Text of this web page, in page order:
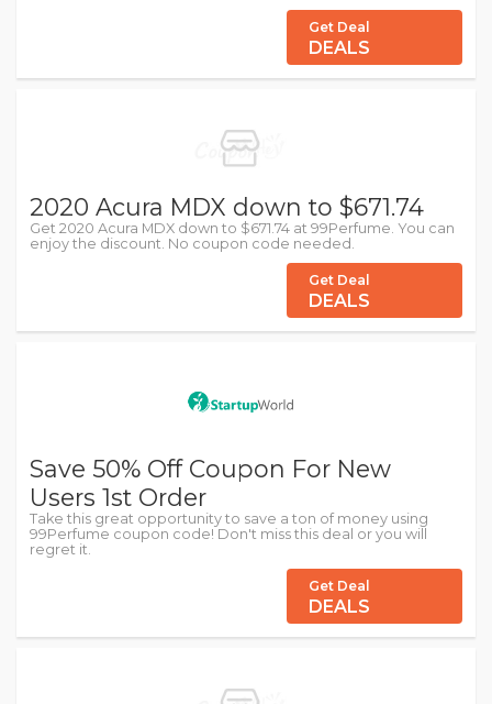
Get Deal
DEALS
2020 Acura MDX down to $671.74
Get 2020 Acura MDX down to $671.74 at 99Perfume. You can
enjoy the discount. No coupon code needed.
Get Deal
DEALS
Save 50% Off Coupon For New
Users 1st Order
Take this great opportunity to save a ton of money using
99Perfume coupon code! Don't miss this deal or you will
regret it.
Get Deal
DEALS